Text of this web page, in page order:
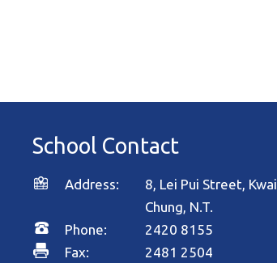
School Contact
Address: 8, Lei Pui Street, Kwai
Chung, N.T.
Phone:
2420 8155
Fax:
2481 2504